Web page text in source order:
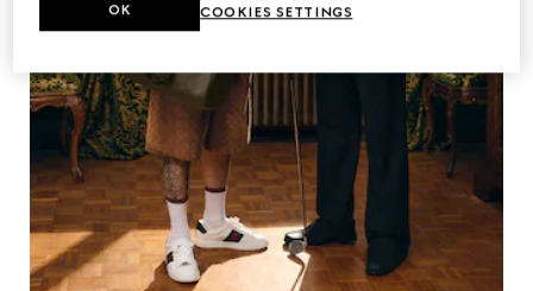
COOKIES SETTINGS
OK